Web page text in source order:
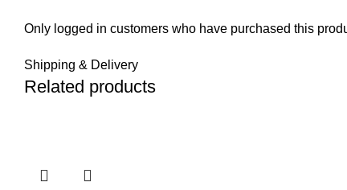
Only logged in customers who have purchased this
Shipping & Delivery
Related products